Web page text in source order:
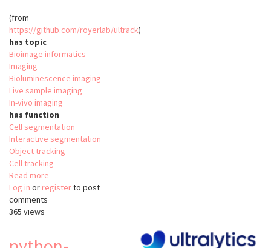
(from
https://github.com/royerlab/ultrack)
has topic
Bioimage informatics
Imaging
Bioluminescence imaging
Live sample imaging
In-vivo imaging
has function
Cell segmentation
Interactive segmentation
Object tracking
Cell tracking
Read more
Ultrack
Log in or registerto post
comments
365 views